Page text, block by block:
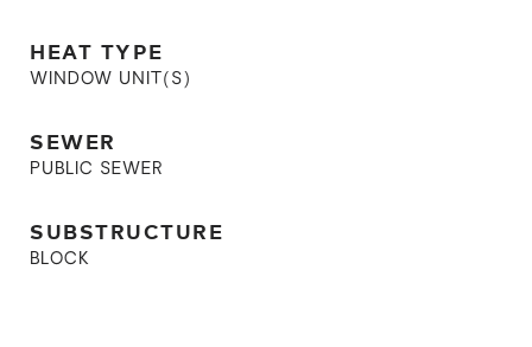
HEAT TYPE
WINDOW UNIT(S)
SEWER
PUBLIC SEWER
SUBSTRUCTURE
BLOCK